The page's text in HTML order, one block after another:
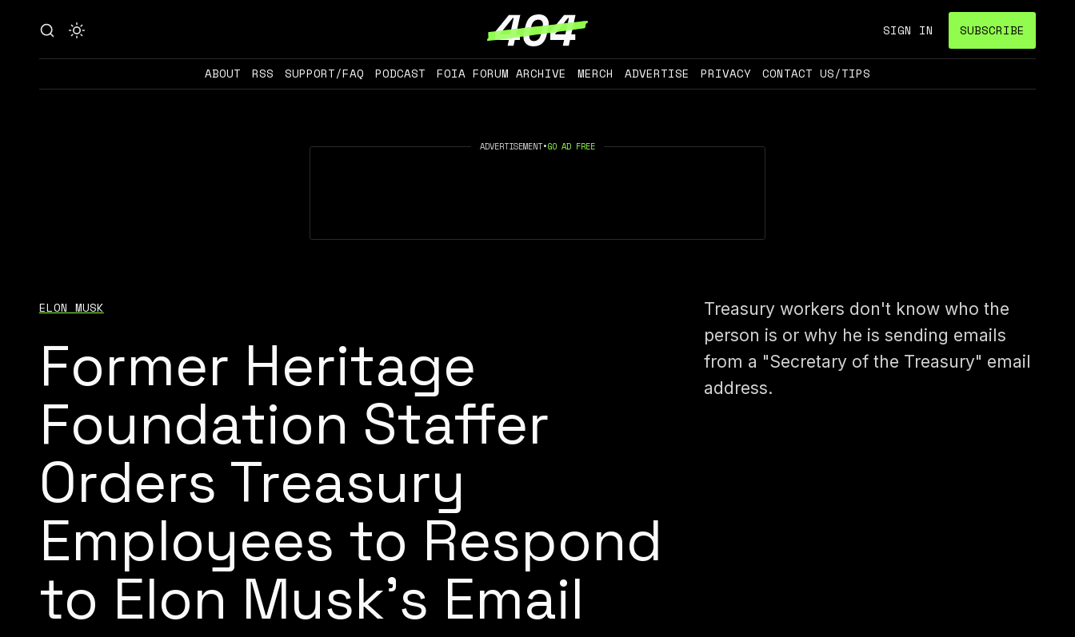
SIGN IN SUBSCRIBE
ABOUT RSS SUPPORT/FAQ PODCAST FOIA FORUM ARCHIVE MERCH ADVERTISE PRIVACY CONTACT US/TIPS
ADVERTISEMENT•GO AD FREE
ELON MUSK
Former Heritage
Foundation Staffer
Orders Treasury
Employees to Respond
to Elon Musk’s Email
Treasury workers don't know who the
person is or why he is sending emails
from a "Secretary of the Treasury" email
address.